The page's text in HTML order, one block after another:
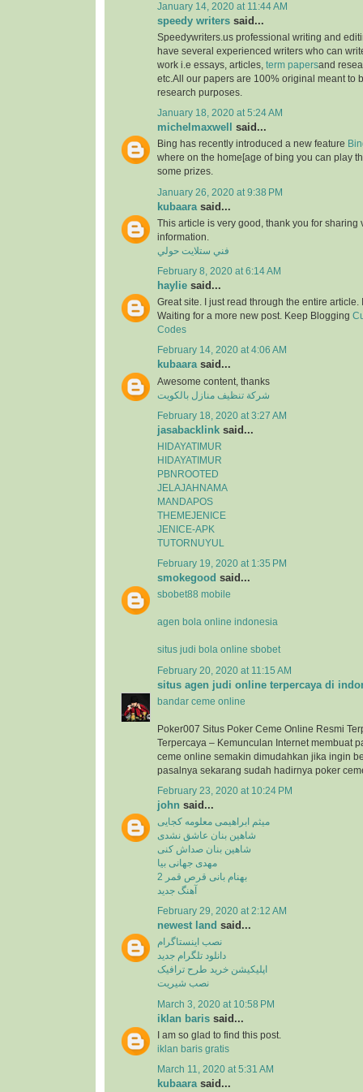
January 14, 2020 at 11:44 AM
speedy writers said...
Speedywriters.us professional writing and
have several experienced writers who can
work i.e essays, articles, term papersand
etc.All our papers are 100% original meant to
research purposes.
January 18, 2020 at 5:24 AM
michelmaxwell said...
Bing has recently introduced a new feature
where on the home[age of bing you can play
some prizes.
January 26, 2020 at 9:38 PM
kubaara said...
This article is very good, thank you for sharing
information.
فني ستلايت حولي
February 8, 2020 at 6:14 AM
haylie said...
Great site. I just read through the entire article.
Waiting for a more new post. Keep Blogging
Codes
February 14, 2020 at 4:06 AM
kubaarasaid...
Awesome content, thanks
شركة تنظيف منازل بالكويت
February 18, 2020 at 3:27 AM
jasabacklink said...
HIDAYATIMUR
HIDAYATIMUR
PBNROOTED
JELAJAHNAMA
MANDAPOS
THEMEJENICE
JENICE-APK
TUTORNUYUL
February 19, 2020 at 1:35 PM
smokegood said...
sbobet88 mobile
agen bola online indonesia
situs judi bola online sbobet
February 20, 2020 at 11:15 AM
situs agen judi online terpercaya di
bandar ceme online
Poker007 Situs Poker Ceme Online Resmi
Terpercaya – Kemunculan Internet membuat
ceme online semakin dimudahkan jika ingin
pasalnya sekarang sudah hadirnya poker
February 23, 2020 at 10:24 PM
john said...
میثم ابراهیمی معلومه کجایی
شاهین بنان عاشق نشدی
شاهین بنان صداش کنی
مهدی جهانی بیا
بهنام بانی قرص قمر 2
آهنگ جدید
February 29, 2020 at 2:12 AM
newest land said...
نصب اینستاگرام
دانلود تلگرام جدید
اپلیکیشن خرید طرح ترافیک
نصب شیریت
March 3, 2020 at 10:58 PM
iklan baris said...
I am so glad to find this post.
iklan baris gratis
March 11, 2020 at 5:31 AM
kubaarasaid...